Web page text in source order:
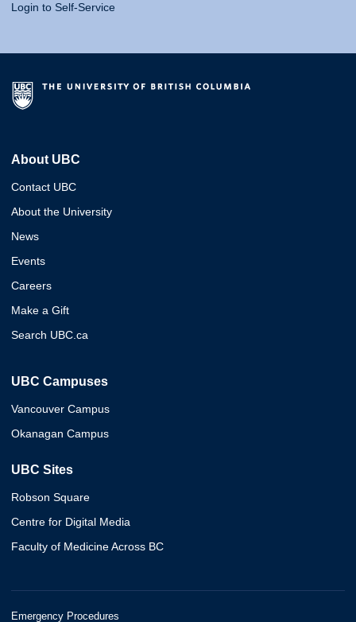
Login to Self-Service
About UBC
Contact UBC
About the University
News
Events
Careers
Make a Gift
Search UBC.ca
UBC Campuses
Vancouver Campus
Okanagan Campus
UBC Sites
Robson Square
Centre for Digital Media
Faculty of Medicine Across BC
Emergency Procedures